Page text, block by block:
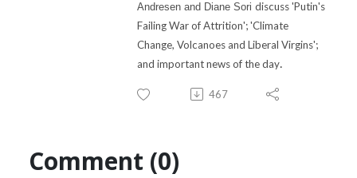
Andresen and Diane Sori discuss 'Putin's
Failing War of Attrition'; 'Climate
Change, Volcanoes and Liberal Virgins';
and important news of the day.
467
Comment (0)